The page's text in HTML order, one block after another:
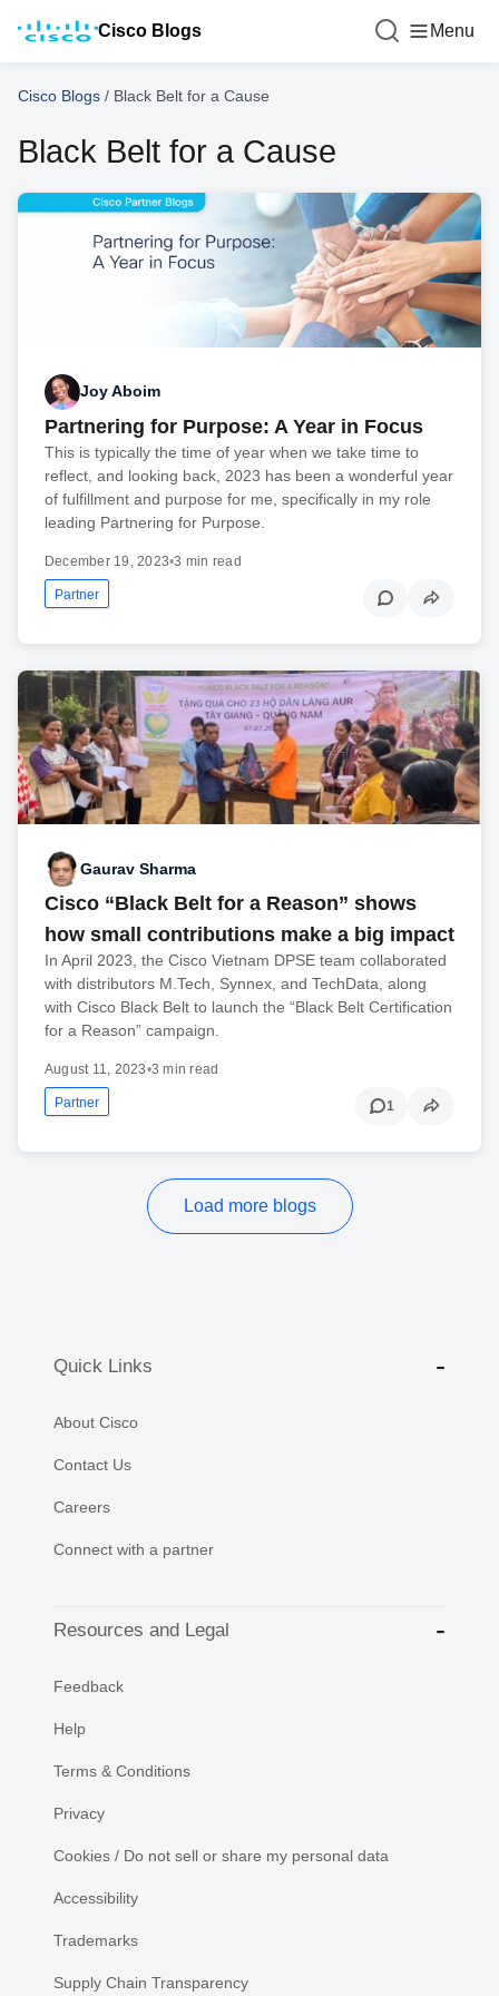
Cisco Blogs Menu
Cisco Blogs / Black Belt for a Cause
Black Belt for a Cause
Joy Aboim
Partnering for Purpose: A Year in Focus
This is typically the time of year when we take time to
reflect, and looking back, 2023 has been a wonderful year
of fulfillment and purpose for me, specifically in my role
leading Partnering for Purpose.
December 19, 2023•3 min read
Partner
Gaurav Sharma
Cisco “Black Belt for a Reason” shows
how small contributions make a big impact
In April 2023, the Cisco Vietnam DPSE team collaborated
with distributors M.Tech, Synnex, and TechData, along
with Cisco Black Belt to launch the “Black Belt Certification
for a Reason” campaign.
August 11, 2023•3 min read
Partner 1
Load more blogs
Quick Links
About Cisco
Contact Us
Careers
Connect with a partner
Resources and Legal
Feedback
Help
Terms & Conditions
Privacy
Cookies / Do not sell or share my personal data
Accessibility
Trademarks
Supply Chain Transparency